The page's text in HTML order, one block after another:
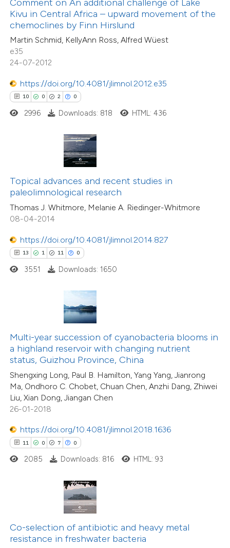
Comment on An additional challenge of Lake
Kivu in Central Africa – upward movement of the
chemoclines by Finn Hirslund
Martin Schmid, KellyAnn Ross, Alfred Wüest
e35
24-07-2012
https://doi.org/10.4081/jlimnol.2012.e35
10 0 2 0
describing whether
mentions, or contrasts
cited claim, and a label
in which section the
2996 Downloads: 818 HTML: 436
Topical advances and recent studies in
paleolimnological research
Thomas J. Whitmore, Melanie A. Riedinger-Whitmore
08-04-2014
https://doi.org/10.4081/jlimnol.2014.827
13 1 11 0
11
0
Mentioning
Contrasting
how this article has been
atscite.ai
been cited by providing the
of the citation, a
describing whether
mentions, or contrasts
cited claim, and a label
in which section the
3551 Downloads: 1650
Multi-year succession of cyanobacteria blooms in
a highland reservoir with changing nutrient
status, Guizhou Province, China
Shengxing Long, Paul B. Hamilton, Yang Yang, Jianrong
Ma, Ondhoro C. Chobet, Chuan Chen, Anzhi Dang, Zhiwei
Liu, Xian Dong, Jiangan Chen
26-01-2018
https://doi.org/10.4081/jlimnol.2018.1636
11 0 7 0
7
0
Supporting
Mentioning
Contrasting
how this article has been
shows how a scientific paper
of the citation, a
describing whether
mentions, or contrasts
cited claim, and a label
in which section the
was made.
2085 Downloads: 816 HTML: 93
Co-selection of antibiotic and heavy metal
resistance in freshwater bacteria
3
63
0
Supporting
Mentioning
Contrasting
how this article has been
at scite.ai
been cited by providing the
of the citation, a
describing whether
mentions, or contrasts
cited claim, and a label
Contrasting